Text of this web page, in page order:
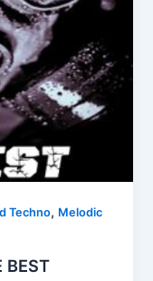
Techno, Melodic
BEST